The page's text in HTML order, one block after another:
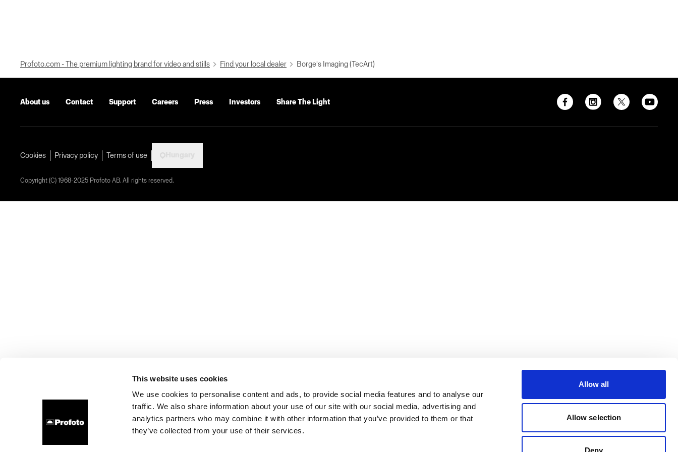
This website uses cookies
We use cookies to personalise content and ads, to provide social media features and to analyse our
traffic. We also share information about your use of our site with our social media, advertising and
analytics partners who may combine it with other information that you’ve provided to them or that
they’ve collected from your use of their services.
Allow all
Allow selection
Deny
Profoto.com - The premium lighting brand for video and stills Find your local dealer Borge's Imaging (TecArt)
About us Contact Support Careers Press Investors Share The Light
Cookies Privacy policy Terms of use
Copyright (C) 1968-2025 Profoto AB. All rights reserved.